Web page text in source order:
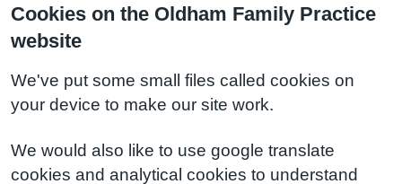
Cookies on the Oldham Family Practice
website
We've put some small files called cookies on
your device to make our site work.
We would also like to use google translate
cookies and analytical cookies to understand